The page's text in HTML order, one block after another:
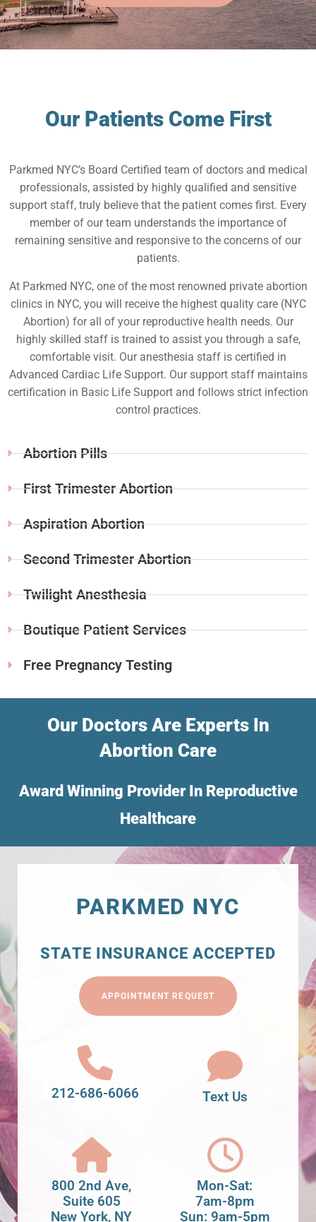
Our Patients Come First
Parkmed NYC’s Board Certified team of doctors and medical
professionals, assisted by highly qualified and sensitive
support staff, truly believe that the patient comes first. Every
member of our team understands the importance of
remaining sensitive and responsive to the concerns of our
patients.
At Parkmed NYC, one of the most renowned private abortion
clinics in NYC, you will receive the highest quality care (NYC
Abortion) for all of your reproductive health needs. Our
highly skilled staff is trained to assist you through a safe,
comfortable visit. Our anesthesia staff is certified in
Advanced Cardiac Life Support. Our support staff maintains
certification in Basic Life Support and follows strict infection
control practices.
Abortion Pills
First Trimester Abortion
Aspiration Abortion
Second Trimester Abortion
Twilight Anesthesia
Boutique Patient Services
Free Pregnancy Testing
Our Doctors Are Experts In
Abortion Care
Award Winning Provider In Reproductive
Healthcare
PARKMED NYC
STATE INSURANCE ACCEPTED
APPOINTMENT REQUEST
212-686-6066 Text Us
800 2nd Ave,
Suite 605
New York, NY
Mon-Sat:
7am-8pm
Sun: 9am-5pm